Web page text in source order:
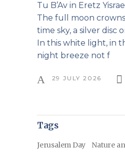
Tu B’Av in Eretz
The full moon
time sky, a silver disc
In this white light, in
night breeze not f
29 JULY 2026
Tags
Jerusalem Day Nature